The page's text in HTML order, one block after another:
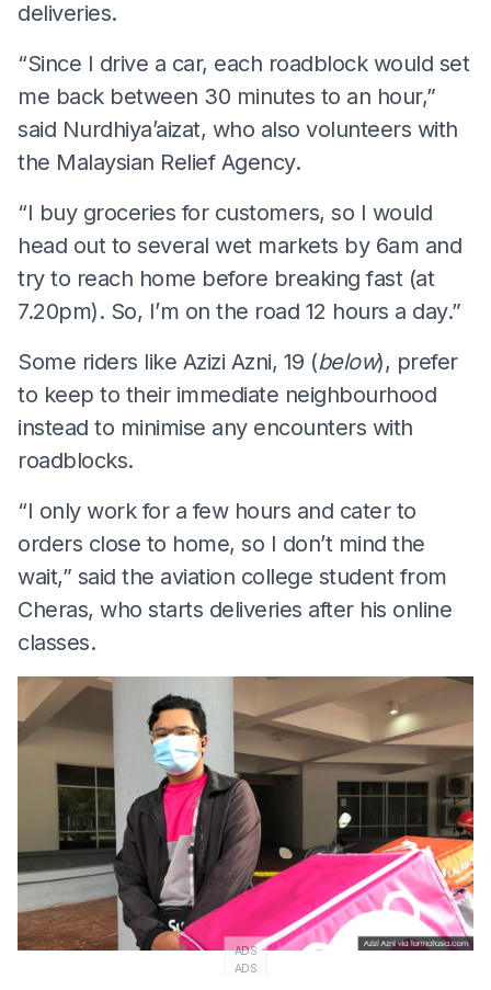
deliveries.
“Since I drive a car, each roadblock would set
me back between 30 minutes to an hour,”
said Nurdhiya’aizat, who also volunteers with
the Malaysian Relief Agency.
“I buy groceries for customers, so I would
head out to several wet markets by 6am and
try to reach home before breaking fast (at
7.20pm). So, I’m on the road 12 hours a day.”
Some riders like Azizi Azni, 19 (below), prefer
to keep to their immediate neighbourhood
instead to minimise any encounters with
roadblocks.
“I only work for a few hours and cater to
orders close to home, so I don’t mind the
wait,” said the aviation college student from
Cheras, who starts deliveries after his online
classes.
ADS
ADS